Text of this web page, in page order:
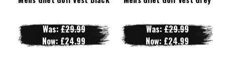
Was:£29.99
Now: £24.99
Was:£29.99
Now: £24.99